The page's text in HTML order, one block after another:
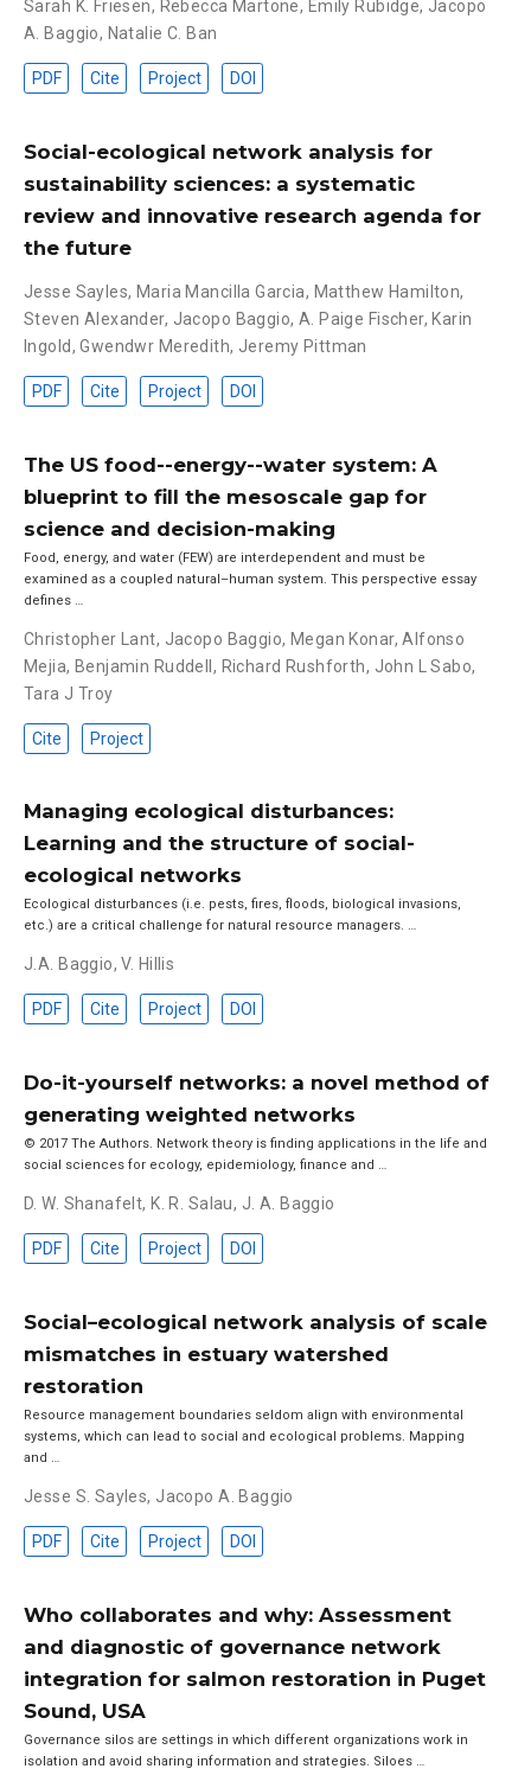
Sarah K. Friesen, Rebecca Martone, Emily Rubidge, Jacopo
A. Baggio, Natalie C. Ban
PDF Cite Project DOI
Social-ecological network analysis for
sustainability sciences: a systematic
review and innovative research agenda for
the future
Jesse Sayles, Maria Mancilla Garcia, Matthew Hamilton,
Steven Alexander, Jacopo Baggio, A. Paige Fischer, Karin
Ingold,Gwendwr Meredith, Jeremy Pittman
PDF Cite Project DOI
The US food--energy--water system: A
blueprint to fill the mesoscale gap for
science and decision-making
Food, energy, and water (FEW) are interdependent and must be
examined as a coupled natural–human system. This perspective essay
defines …
Christopher Lant, Jacopo Baggio, Megan Konar,Alfonso
Mejia, Benjamin Ruddell , Richard Rushforth, John L Sabo,
Tara J Troy
Cite Project
Managing ecological disturbances:
Learning and the structure of social-
ecological networks
Ecological disturbances (i.e. pests, fires, floods, biological invasions,
etc.) are a critical challenge for natural resource managers. …
J.A. Baggio,V. Hillis
PDF Cite Project DOI
Do-it-yourself networks: a novel method of
generating weighted networks
© 2017 The Authors. Network theory is finding applications in the life and
social sciences for ecology, epidemiology, finance and …
D. W. Shanafelt, K. R. Salau, J. A. Baggio
PDF Cite Project DOI
Social–ecological network analysis of scale
mismatches in estuary watershed
restoration
Resource management boundaries seldom align with environmental
systems, which can lead to social and ecological problems. Mapping
and …
Jesse S. Sayles, Jacopo A. Baggio
PDF Cite Project DOI
Who collaborates and why: Assessment
and diagnostic of governance network
integration for salmon restoration in Puget
Sound, USA
Governance silos are settings in which different organizations work in
isolation and avoid sharing information and strategies. Siloes …